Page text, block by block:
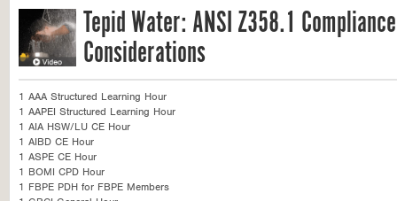
Tepid Water: ANSI Z358.1
Considerations
1 AAA Structured Learning Hour
1 AAPEI Structured Learning Hour
1 AIA HSW/LU CE Hour
1 AIBD CE Hour
1 ASPE CE Hour
1 BOMI CPD Hour
1 FBPE PDH for FBPE Members